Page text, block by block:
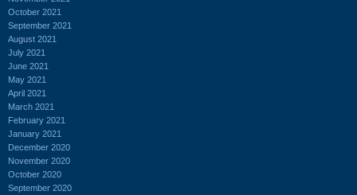
October 2021
September 2021
August 2021
July 2021
June 2021
May 2021
April 2021
March 2021
February 2021
January 2021
December 2020
November 2020
October 2020
September 2020